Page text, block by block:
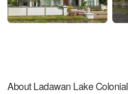
About Ladawan Lake Colonial